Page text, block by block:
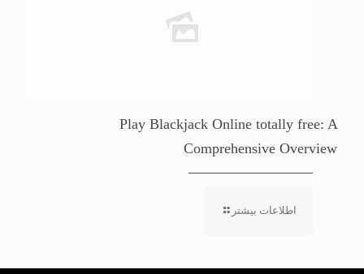
Play Blackjack Online totally free: A
Comprehensive Overview
اطلاعات بیشتر